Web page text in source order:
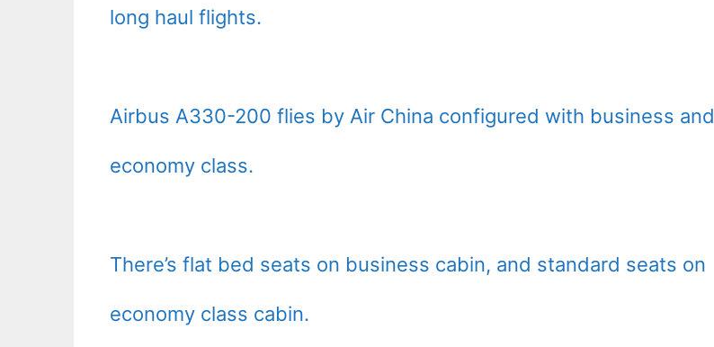
long haul flights.
Airbus A330-200 flies by Air China configured with business and
economy class.
There’s flat bed seats on business cabin, and standard seats on
economy class cabin.